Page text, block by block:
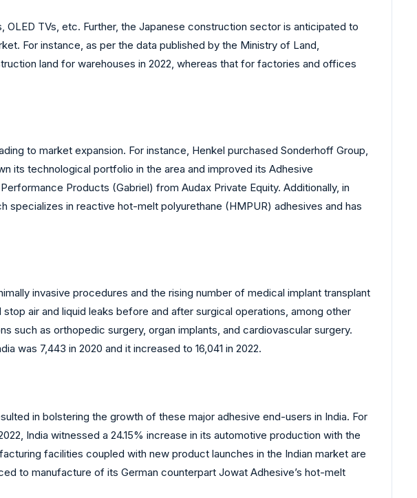
TVs, etc. Further, the Japanese construction sector is anticipated to
For instance, as per the data published by the Ministry of Land,
land for warehouses in 2022, whereas that for factories and offices
to market expansion. For instance, Henkel purchased Sonderhoff Group,
its technological portfolio in the area and improved its Adhesive
Products (Gabriel) from Audax Private Equity. Additionally, in
specializes in reactive hot-melt polyurethane (HMPUR) adhesives and has
invasive procedures and the rising number of medical implant transplant
air and liquid leaks before and after surgical operations, among other
such as orthopedic surgery, organ implants, and cardiovascular surgery.
was 7,443 in 2020 and it increased to 16,041 in 2022.
in bolstering the growth of these major adhesive end-users in India. For
India witnessed a 24.15% increase in its automotive production with the
facilities coupled with new product launches in the Indian market are
to manufacture of its German counterpart Jowat Adhesive’s hot-melt